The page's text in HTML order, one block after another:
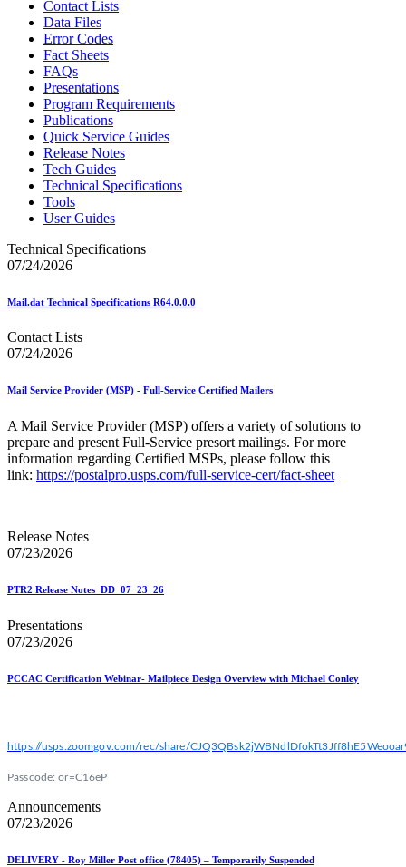
Contact Lists
Data Files
Error Codes
Fact Sheets
FAQs
Presentations
Program Requirements
Publications
Quick Service Guides
Release Notes
Tech Guides
Technical Specifications
Tools
User Guides
Technical Specifications
07/24/2026
Mail.dat Technical Specifications R64.0.0.0
Contact Lists
07/24/2026
Mail Service Provider (MSP) - Full-Service Certified Mailers
A Mail Service Provider (MSP) offers a variety of solutions to
prepare and present Full-Service presort mailings. For more
information regarding Certified MSPs, please follow this
link: https://postalpro.usps.com/full-service-cert/fact-sheet
Release Notes
07/23/2026
PTR2 Release Notes_DD_07_23_26
Presentations
07/23/2026
PCCAC Certification Webinar- Mailpiece Design Overview with Michael Conley
https://usps.zoomgov.com/rec/share/
Passcode: or=C16eP
Announcements
07/23/2026
DELIVERY - Roy Miller Post office (78405) – Temporarily Suspended